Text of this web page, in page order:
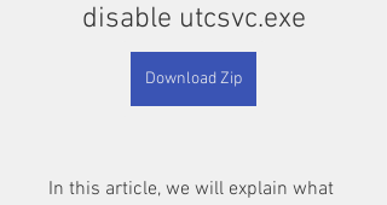
disable utcsvc.exe
Download Zip
In this article, we will explain what